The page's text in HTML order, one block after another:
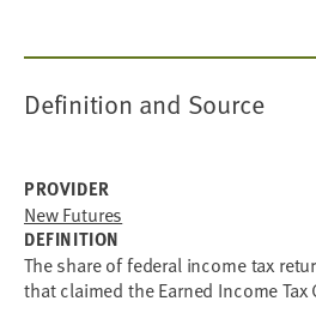
Definition and Source
PROVIDER
New Futures
DEFINITION
The share of federal income tax
that claimed the Earned Income Tax